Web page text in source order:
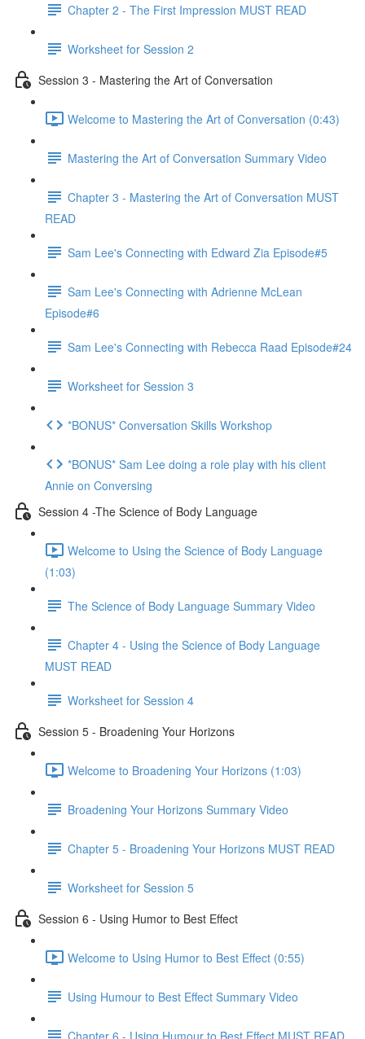
Chapter 2 - The First Impression MUST READ
Worksheet for Session 2
Session 3 - Mastering the Art of Conversation
Welcome to Mastering the Art of Conversation (0:43)
Mastering the Art of Conversation Summary Video
Chapter 3 - Mastering the Art of Conversation MUST
READ
Sam Lee's Connecting with Edward Zia Episode#5
Sam Lee's Connecting with Adrienne McLean
Episode#6
Sam Lee's Connecting with Rebecca Raad Episode#24
Worksheet for Session 3
*BONUS* Conversation Skills Workshop
*BONUS* Sam Lee doing a role play with his client
Annie on Conversing
Session 4 -The Science of Body Language
Welcome to Using the Science of Body Language
(1:03)
The Science of Body Language Summary Video
Chapter 4 - Using the Science of Body Language
MUST READ
Worksheet for Session 4
Session 5 - Broadening Your Horizons
Welcome to Broadening Your Horizons (1:03)
Broadening Your Horizons Summary Video
Chapter 5 - Broadening Your Horizons MUST READ
Worksheet for Session 5
Session 6 - Using Humor to Best Effect
Welcome to Using Humor to Best Effect (0:55)
Using Humour to Best Effect Summary Video
Chapter 6 - Using Humour to Best Effect MUST READ